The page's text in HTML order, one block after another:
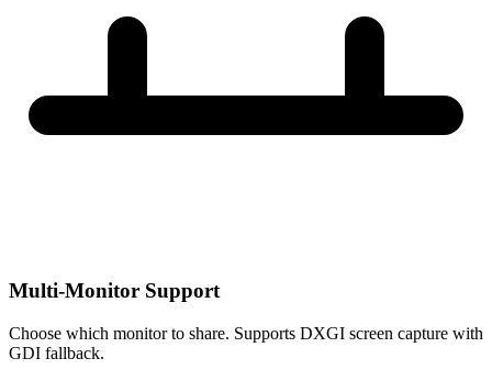
Multi-Monitor Support
Choose which monitor to share. Supports DXGI screen capture with
GDI fallback.